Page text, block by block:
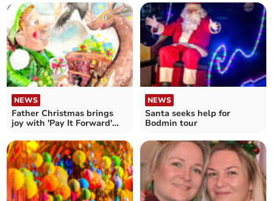
NEWS
Father Christmas brings
joy with 'Pay It Forward'
NEWS
Santa seeks help for
Bodmin tour